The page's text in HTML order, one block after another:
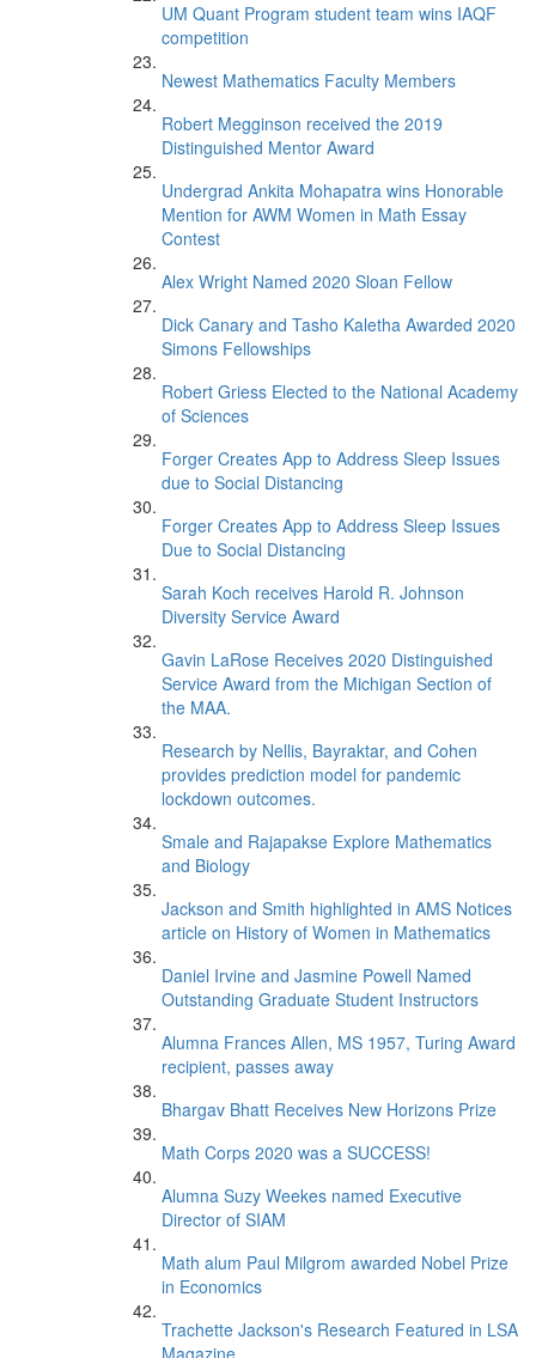
UM Quant Program student team wins IAQF
competition
Newest Mathematics Faculty Members
Robert Megginson received the 2019
Distinguished Mentor Award
Undergrad Ankita Mohapatra wins Honorable
Mention for AWM Women in Math Essay
Contest
Alex Wright Named 2020 Sloan Fellow
Dick Canary and Tasho Kaletha Awarded 2020
Simons Fellowships
Robert Griess Elected to the National Academy
of Sciences
Forger Creates App to Address Sleep Issues
due to Social Distancing
Forger Creates App to Address Sleep Issues
Due to Social Distancing
Sarah Koch receives Harold R. Johnson
Diversity Service Award
Gavin LaRose Receives 2020 Distinguished
Service Award from the Michigan Section of
the MAA.
Research by Nellis, Bayraktar, and Cohen
provides prediction model for pandemic
lockdown outcomes.
Smale and Rajapakse Explore Mathematics
and Biology
Jackson and Smith highlighted in AMS Notices
article on History of Women in Mathematics
Daniel Irvine and Jasmine Powell Named
Outstanding Graduate Student Instructors
Alumna Frances Allen, MS 1957, Turing Award
recipient, passes away
Bhargav Bhatt Receives New Horizons Prize
Math Corps 2020 was a SUCCESS!
Alumna Suzy Weekes named Executive
Director of SIAM
Math alum Paul Milgrom awarded Nobel Prize
in Economics
Trachette Jackson's Research Featured in LSA
Magazine